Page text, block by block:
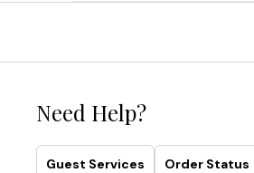
Need Help?
Guest Services Order Status